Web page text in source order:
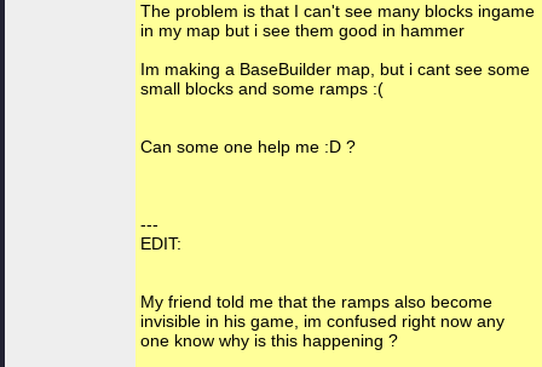
The problem is that I can't see many blocks ingame
in my map but i see them good in hammer
Im making a BaseBuilder map, but i cant see some
small blocks and some ramps :(
Can some one help me :D ?
---
EDIT:
My friend told me that the ramps also become
invisible in his game, im confused right now any
one know why is this happening ?